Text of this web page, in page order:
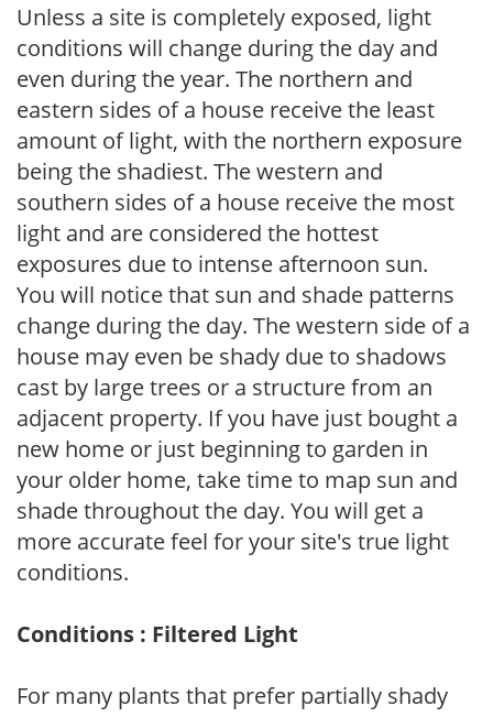
Unless a site is completely exposed, light
conditions will change during the day and
even during the year. The northern and
eastern sides of a house receive the least
amount of light, with the northern exposure
being the shadiest. The western and
southern sides of a house receive the most
light and are considered the hottest
exposures due to intense afternoon sun.
You will notice that sun and shade patterns
change during the day. The western side of a
house may even be shady due to shadows
cast by large trees or a structure from an
adjacent property. If you have just bought a
new home or just beginning to garden in
your older home, take time to map sun and
shade throughout the day. You will get a
more accurate feel for your site's true light
conditions.
Conditions : Filtered Light
For many plants that prefer partially shady